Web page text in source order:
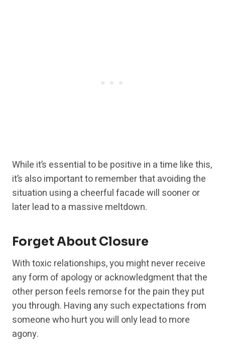
While it’s essential to be positive in a time like this,
it’s also important to remember that avoiding the
situation using a cheerful facade will sooner or
later lead to a massive meltdown.
Forget About Closure
With toxic relationships, you might never receive
any form of apology or acknowledgment that the
other person feels remorse for the pain they put
you through. Having any such expectations from
someone who hurt you will only lead to more
agony.